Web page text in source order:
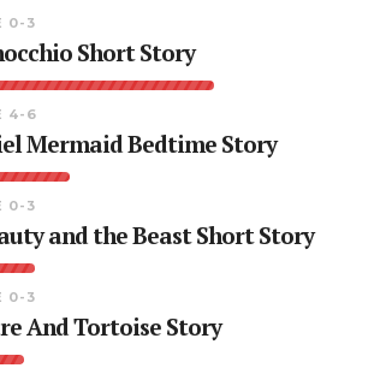
0-3
Short Story
4-6
Mermaid Bedtime Story
0-3
and the Beast Short Story
0-3
And Tortoise Story